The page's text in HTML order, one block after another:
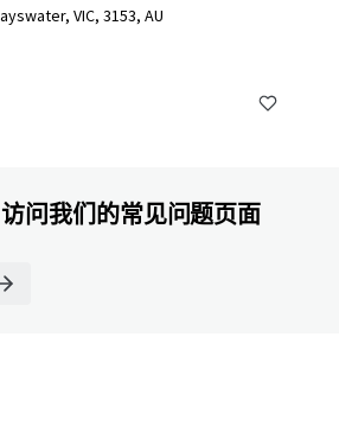
VIC, 3153, AU
问我们的常见问题页面